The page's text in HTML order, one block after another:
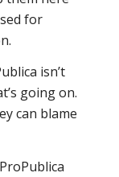
for
isn’t
going on.
can blame